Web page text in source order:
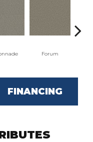
Forum
FINANCING